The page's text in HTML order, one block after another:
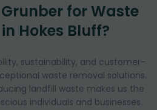
for Waste
Hokes Bluff?
sustainability, and customer-
waste removal solutions.
landfill waste makes us the
individuals and businesses.